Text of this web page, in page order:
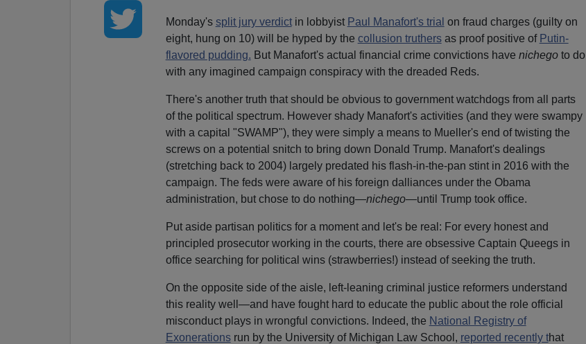
Monday's split jury verdictin lobbyist Paul Manafort's trial on fraud charges (guilty on
eight, hung on 10) will be hyped by the collusion truthersas proof positive of Putin-
flavored pudding. But Manafort's actual financial crime convictions have nichegoto do
with any imagined campaign conspiracy with the dreaded Reds.
There's another truth that should be obvious to government watchdogs from all parts
of the political spectrum. However shady Manafort's activities (and they were swampy
with a capital "SWAMP"), they were simply a means to Mueller's end of twisting the
screws on a potential snitch to bring down Donald Trump. Manafort's dealings
(stretching back to 2004) largely predated his flash-in-the-pan stint in 2016 with the
campaign. The feds were aware of his foreign dalliances under the Obama
administration, but chose to do nothing—nichego—until Trump took office.
Put aside partisan politics for a moment and let's be real: For every honest and
principled prosecutor working in the courts, there are obsessive Captain Queegs in
office searching for political wins (strawberries!) instead of seeking the truth.
On the opposite side of the aisle, left-leaning criminal justice reformers understand
this reality well—and have fought hard to educate the public about the role official
misconduct plays in wrongful convictions. Indeed, the National Registry of
Exonerationsrun by the University of Michigan Law School, reported recently that